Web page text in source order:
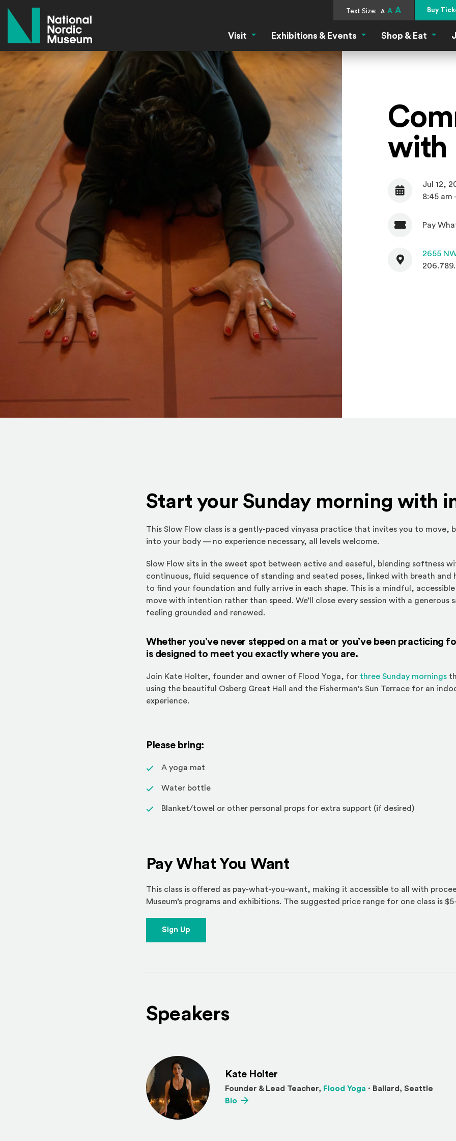
Text Size: A A A Buy
Visit Visit MenuExhibitions & Events Exhibitions & Events Menu
Shop & Eat Shop
with
Date
Jul 12,
8:45 am
AdmissionPay
Contact
2655
Start your Sunday morning with
This Slow Flow class is a gently-paced vinyasa practice that invites you to move,
into your body — no experience necessary, all levels welcome.
Slow Flow sits in the sweet spot between active and easeful, blending softness
continuous, fluid sequence of standing and seated poses, linked with breath and
to find your foundation and fully arrive in each shape. This is a mindful,
move with intention rather than speed. We’ll close every session with a generous
feeling grounded and renewed.
Whether you’ve never stepped on a mat or you’ve been practicing
is designed to meet you exactly where you are.
Join Kate Holter, founder and owner of Flood Yoga, for three Sunday mornings
using the beautiful Osberg Great Hall and the Fisherman's Sun Terrace for an
experience.
Please bring:
A yoga mat
Water bottle
Blanket/towel or other personal props for extra support (if desired)
Pay What You Want
This class is offered as pay-what-you-want, making it accessible to all with
Museum’s programs and exhibitions. The suggested price range for one class is
Sign Up
Speakers
Kate Holter
Founder & Lead Teacher, Flood Yoga (Opens an external
· Ballard, Seattle
Bio (Opens an external site)